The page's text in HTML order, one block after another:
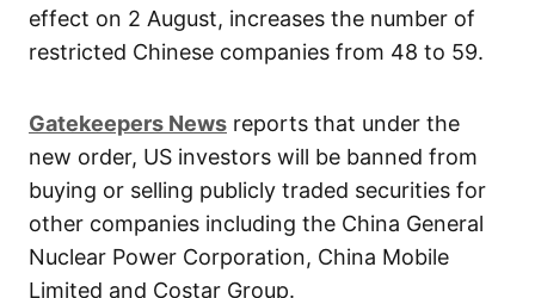
effect on 2 August, increases the number of
restricted Chinese companies from 48 to 59.
Gatekeepers News reports that under the
new order, US investors will be banned from
buying or selling publicly traded securities for
other companies including the China General
Nuclear Power Corporation, China Mobile
Limited and Costar Group.